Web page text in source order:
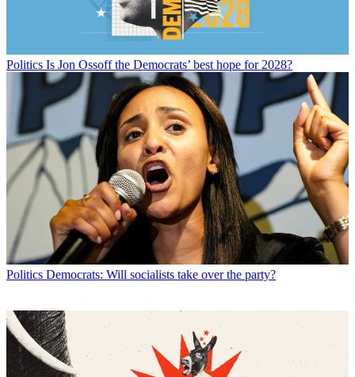
Politics Is Jon Ossoff the Democrats’ best hope for 2028?
Politics Democrats: Will socialists take over the party?